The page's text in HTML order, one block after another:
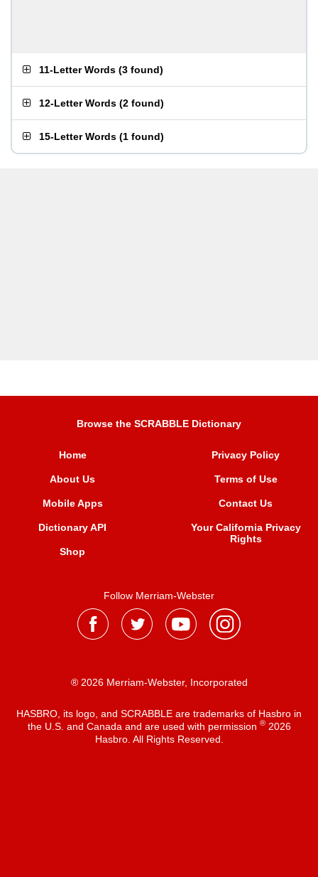
11-Letter Words (3 found)
12-Letter Words (2 found)
15-Letter Words (1 found)
Browse the SCRABBLE Dictionary
Home
About Us
Mobile Apps
Dictionary API
Shop
Privacy Policy
Terms of Use
Contact Us
Your California Privacy
Rights
Follow Merriam-Webster
® 2026 Merriam-Webster, Incorporated
HASBRO, its logo, and SCRABBLE are trademarks of Hasbro in
the U.S. and Canada and are used with permission ®2026
Hasbro. All Rights Reserved.